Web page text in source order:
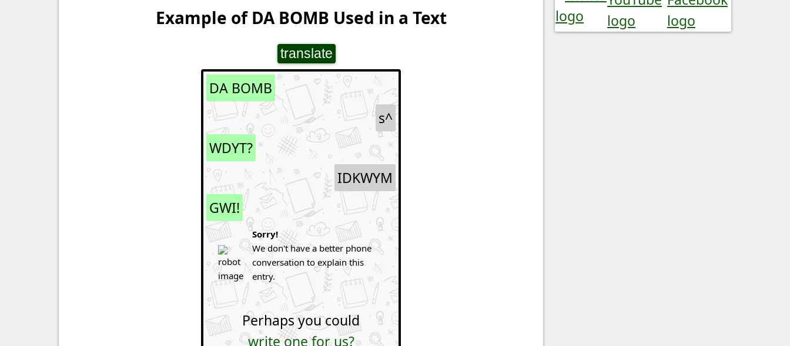
Example of DA BOMB Used in a Text
translate
DA BOMB
s^
WDYT?
IDKWYM
GWI!
Sorry!
We don't have a better phone
conversation to explain this
entry.
Perhaps you could
write one for us?